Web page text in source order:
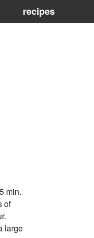
recipes
min.
of
large